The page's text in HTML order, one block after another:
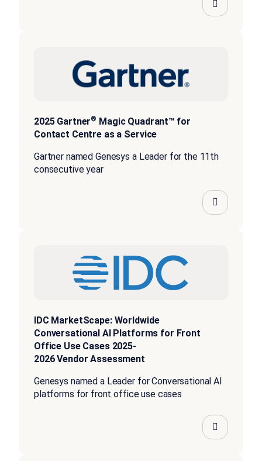
2025 Gartner® Magic Quadrant™ for
Contact Centre as a Service
Gartner named Genesys a Leader for the 11th
consecutive year
IDC MarketScape: Worldwide
Conversational AI Platforms for Front
Office Use Cases 2025-
2026 Vendor Assessment
Genesys named a Leader for Conversational AI
platforms for front office use cases